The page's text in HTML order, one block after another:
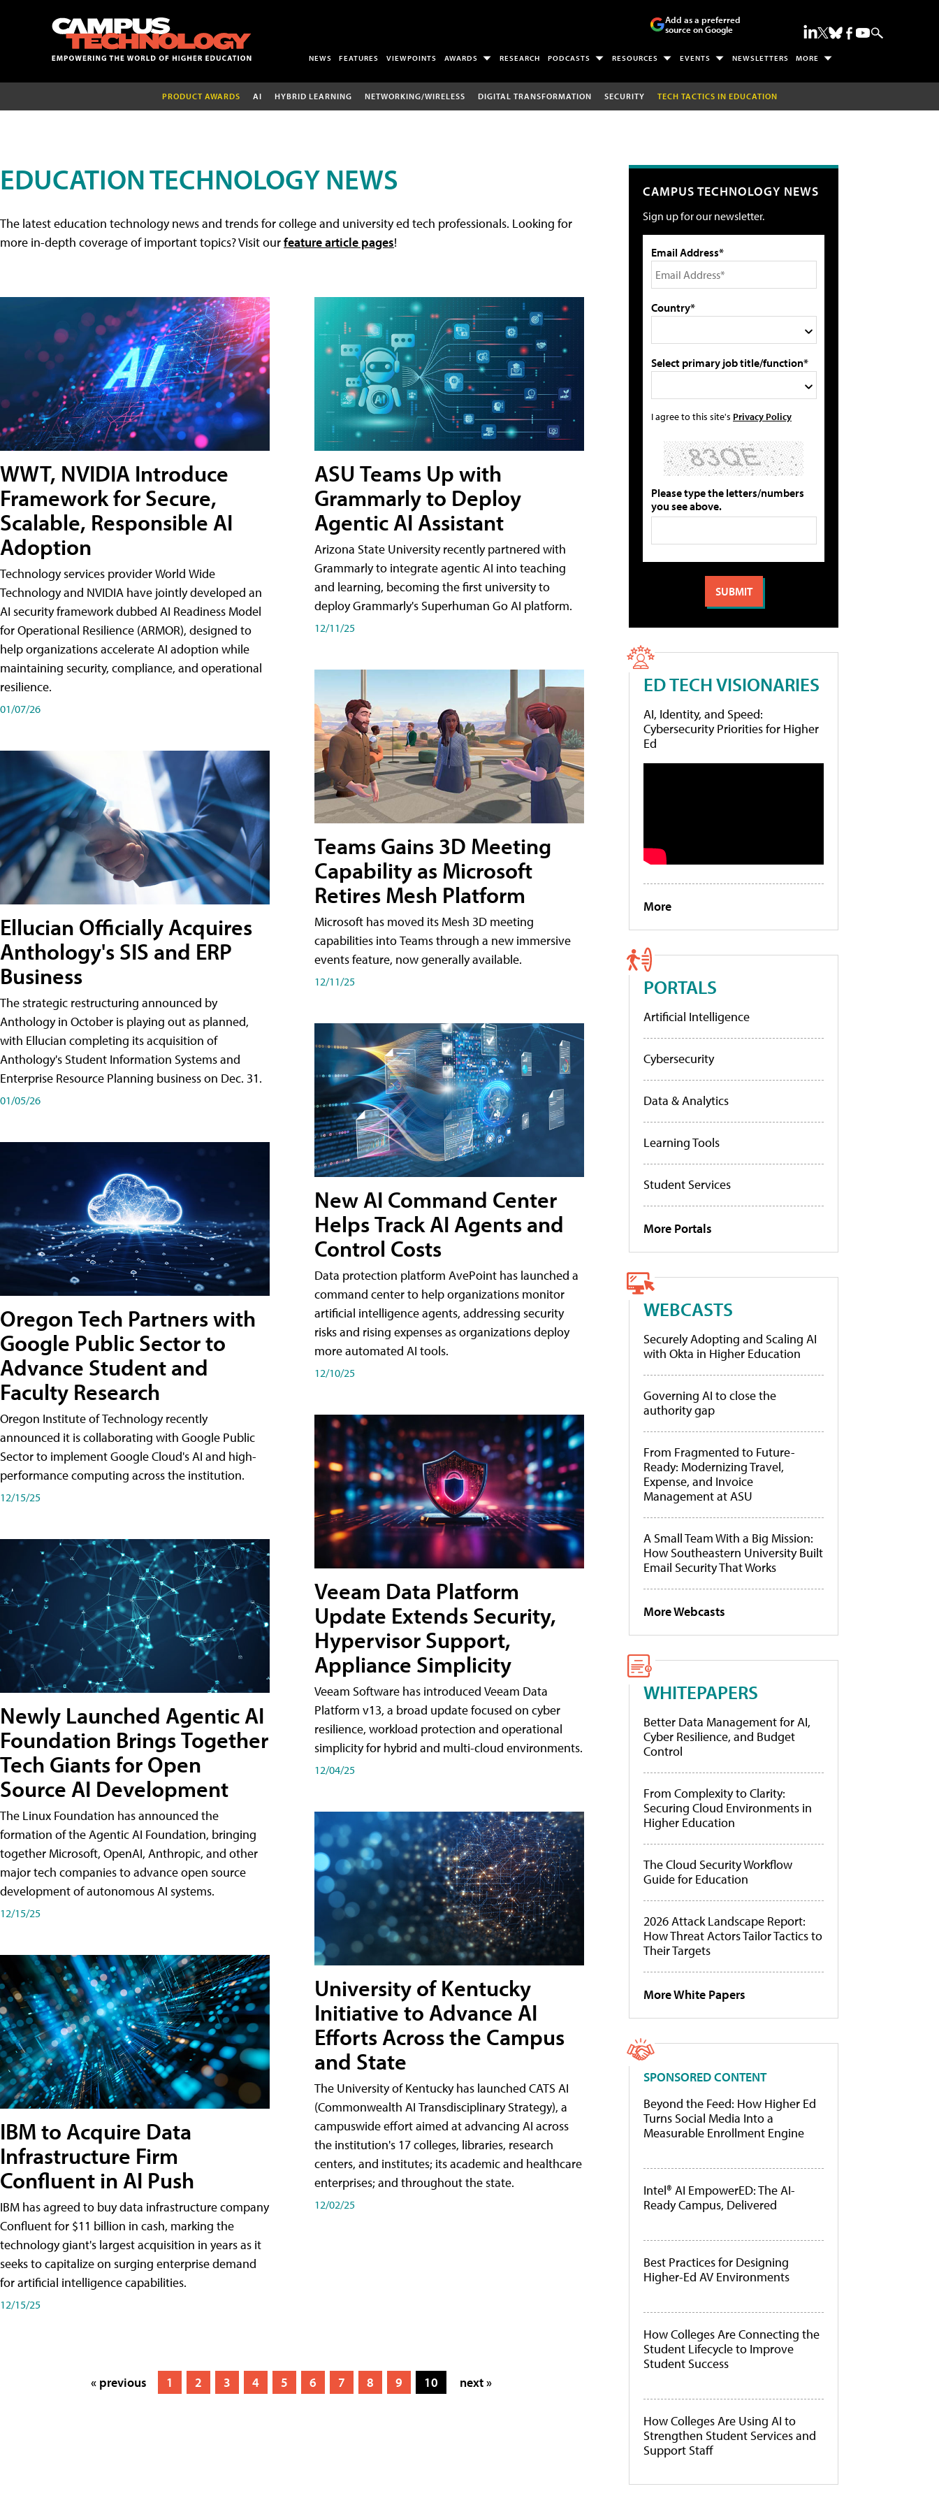
Add as a preferred
source on Google
NEWS FEATURES VIEWPOINTS AWARDS RESEARCH PODCASTS RESOURCES EVENTS NEWSLETTERS MORE
PRODUCT AWARDS AI HYBRID LEARNING NETWORKING/WIRELESS DIGITAL TRANSFORMATION SECURITY TECH TACTICS IN EDUCATION
EDUCATION TECHNOLOGY NEWS
The latest education technology news and trends for college and university ed tech professionals. Looking for
more in-depth coverage of important topics? Visit ourfeature article pages!
WWT, NVIDIA Introduce
Framework for Secure,
Scalable, Responsible AI
Adoption
Technology services provider World Wide
Technology and NVIDIA have jointly developed an
AI security framework dubbed AI Readiness Model
for Operational Resilience (ARMOR), designed to
help organizations accelerate AI adoption while
maintaining security, compliance, and operational
resilience.
01/07/26
Ellucian Officially Acquires
Anthology's SIS and ERP
Business
The strategic restructuring announced by
Anthology in October is playing out as planned,
with Ellucian completing its acquisition of
Anthology's Student Information Systems and
Enterprise Resource Planning business on Dec. 31.
01/05/26
Oregon Tech Partners with
Google Public Sector to
Advance Student and
Faculty Research
Oregon Institute of Technology recently
announced it is collaborating with Google Public
Sector to implement Google Cloud's AI and high-
performance computing across the institution.
12/15/25
Newly Launched Agentic AI
Foundation Brings Together
Tech Giants for Open
Source AI Development
The Linux Foundation has announced the
formation of the Agentic AI Foundation, bringing
together Microsoft, OpenAI, Anthropic, and other
major tech companies to advance open source
development of autonomous AI systems.
12/15/25
IBM to Acquire Data
Infrastructure Firm
Confluent in AI Push
IBM has agreed to buy data infrastructure company
Confluent for $11 billion in cash, marking the
technology giant's largest acquisition in years as it
seeks to capitalize on surging enterprise demand
for artificial intelligence capabilities.
12/15/25
ASU Teams Up with
Grammarly to Deploy
Agentic AI Assistant
Arizona State University recently partnered with
Grammarly to integrate agentic AI into teaching
and learning, becoming the first university to
deploy Grammarly's Superhuman Go AI platform.
12/11/25
Teams Gains 3D Meeting
Capability as Microsoft
Retires Mesh Platform
Microsoft has moved its Mesh 3D meeting
capabilities into Teams through a new immersive
events feature, now generally available.
12/11/25
New AI Command Center
Helps Track AI Agents and
Control Costs
Data protection platform AvePoint has launched a
command center to help organizations monitor
artificial intelligence agents, addressing security
risks and rising expenses as organizations deploy
more automated AI tools.
12/10/25
Veeam Data Platform
Update Extends Security,
Hypervisor Support,
Appliance Simplicity
Veeam Software has introduced Veeam Data
Platform v13, a broad update focused on cyber
resilience, workload protection and operational
simplicity for hybrid and multi-cloud environments.
12/04/25
University of Kentucky
Initiative to Advance AI
Efforts Across the Campus
and State
The University of Kentucky has launched CATS AI
(Commonwealth AI Transdisciplinary Strategy), a
campuswide effort aimed at advancing AI across
the institution's 17 colleges, libraries, research
centers, and institutes; its academic and healthcare
enterprises; and throughout the state.
12/02/25
« previous 1 2 3 4 5 6 7 8 9 10 next »
CAMPUS TECHNOLOGY NEWS
Sign up for our newsletter.
Email Address*
Country*
Select primary job title/function*
I agree to this site's Privacy Policy
Please type the letters/numbers
you see above.
ED TECH VISIONARIES
AI, Identity, and Speed:
Cybersecurity Priorities for Higher
Ed
More
PORTALS
Artificial Intelligence
Cybersecurity
Data & Analytics
Learning Tools
Student Services
More Portals
WEBCASTS
Securely Adopting and Scaling AI
with Okta in Higher Education
Governing AI to close the
authority gap
From Fragmented to Future-
Ready: Modernizing Travel,
Expense, and Invoice
Management at ASU
A Small Team With a Big Mission:
How Southeastern University Built
Email Security That Works
More Webcasts
WHITEPAPERS
Better Data Management for AI,
Cyber Resilience, and Budget
Control
From Complexity to Clarity:
Securing Cloud Environments in
Higher Education
The Cloud Security Workflow
Guide for Education
2026 Attack Landscape Report:
How Threat Actors Tailor Tactics to
Their Targets
More White Papers
SPONSORED CONTENT
Beyond the Feed: How Higher Ed
Turns Social Media Into a
Measurable Enrollment Engine
Intel® AI EmpowerED: The AI-
Ready Campus, Delivered
Best Practices for Designing
Higher-Ed AV Environments
How Colleges Are Connecting the
Student Lifecycle to Improve
Student Success
How Colleges Are Using AI to
Strengthen Student Services and
Support Staff